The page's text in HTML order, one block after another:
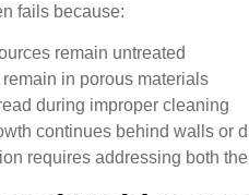
fails because:
remain untreated
remain in porous materials
during improper cleaning
continues behind walls or
requires addressing both